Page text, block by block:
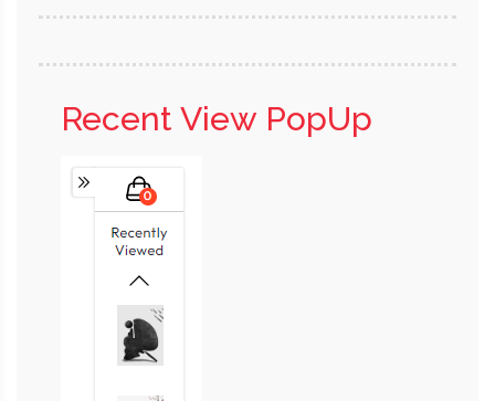
Recent View PopUp